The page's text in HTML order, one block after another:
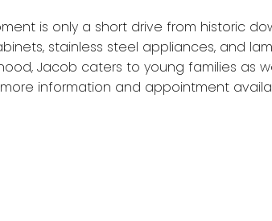
is only a short drive from historic
stainless steel appliances, and
Jacob caters to young families as
information and appointment